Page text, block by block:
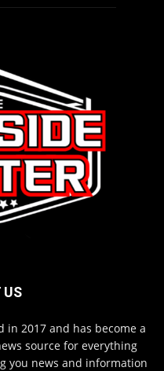
US
in 2017 and has become a
source for everything
you news and information